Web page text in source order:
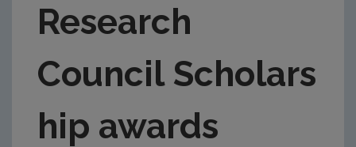
2019 EPA-IRC awards
2017 EPA-IRC awards
Research
Council Scholars
hip awards